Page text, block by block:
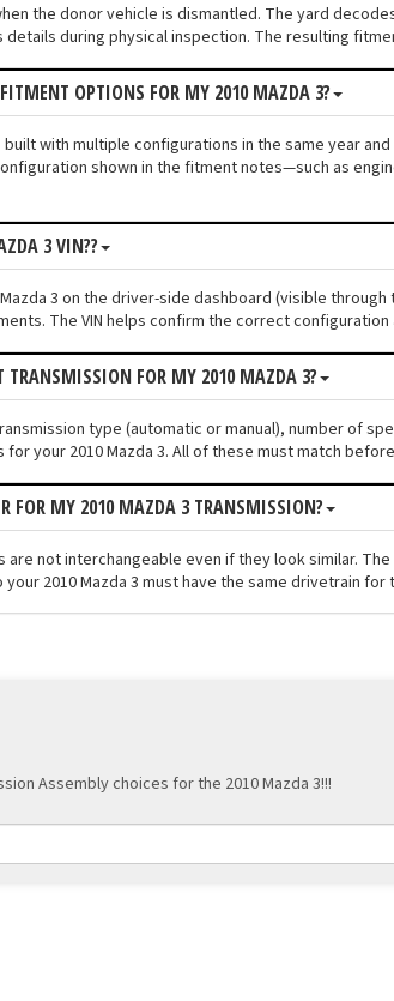
the donor vehicle is dismantled. The yard
during physical inspection. The resulting
OPTIONS FOR MY 2010 MAZDA 3?
built with multiple configurations in the same year
shown in the fitment notes—such as
3 VIN??
Mazda 3 on the driver-side dashboard (visible
The VIN helps confirm the correct
TRANSMISSION FOR MY 2010 MAZDA 3?
type (automatic or manual), number of
your 2010 Mazda 3. All of these must match
FOR MY 2010 MAZDA 3 TRANSMISSION?
are not interchangeable even if they look similar.
2010 Mazda 3 must have the same drivetrain
Assembly choices for the 2010 Mazda 3!!!